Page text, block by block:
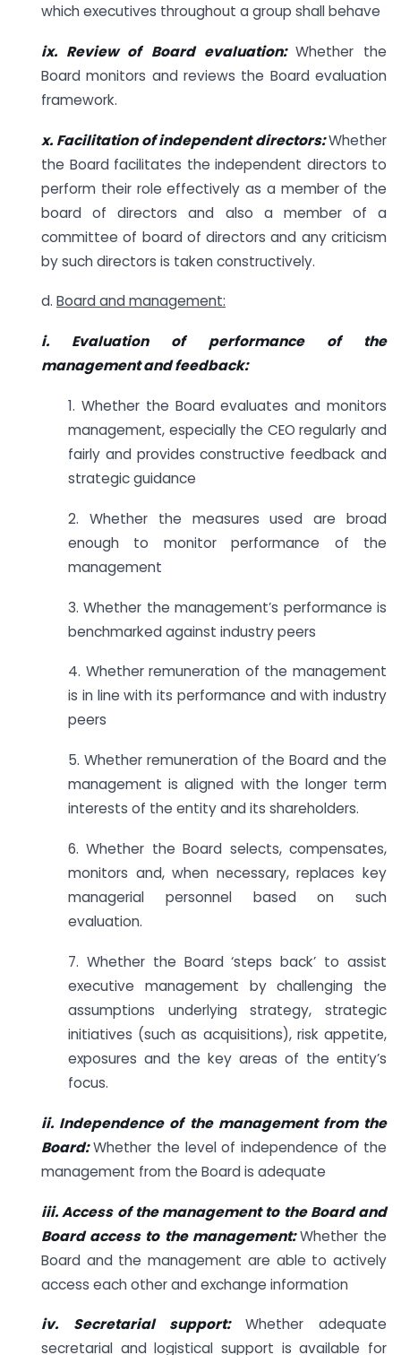
which executives throughout a group shall behave
ix. Review of Board evaluation: Whether the
Board monitors and reviews the Board evaluation
framework.
x. Facilitation of independent directors:Whether
the Board facilitates the independent directors to
perform their role effectively as a member of the
board of directors and also a member of a
committee of board of directors and any criticism
by such directors is taken constructively.
d. Board and management:
i. Evaluation of performance of the
management and feedback:
1. Whether the Board evaluates and monitors
management, especially the CEO regularly and
fairly and provides constructive feedback and
strategic guidance
2. Whether the measures used are broad
enough to monitor performance of the
management
3. Whether the management’s performance is
benchmarked against industry peers
4. Whether remuneration of the management
is in line with its performance and with industry
peers
5. Whether remuneration of the Board and the
management is aligned with the longer term
interests of the entity and its shareholders.
6. Whether the Board selects, compensates,
monitors and, when necessary, replaces key
managerial personnel based on such
evaluation.
7. Whether the Board ‘steps back’ to assist
executive management by challenging the
assumptions underlying strategy, strategic
initiatives (such as acquisitions), risk appetite,
exposures and the key areas of the entity’s
focus.
ii. Independence of the management from the
Board:Whether the level of independence of the
management from the Board is adequate
iii. Access of the management to the Board and
Board access to the management:Whether the
Board and the management are able to actively
access each other and exchange information
iv. Secretarial support: Whether adequate
secretarial and logistical support is available for